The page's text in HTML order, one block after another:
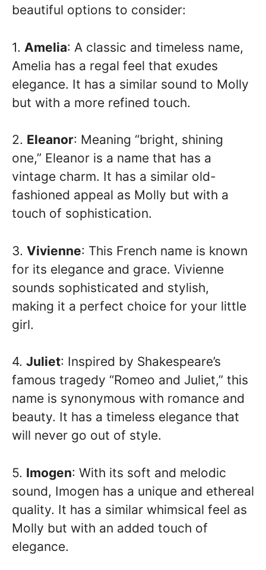
beautiful options to consider:
1. Amelia: A classic and timeless name,
Amelia has a regal feel that exudes
elegance. It has a similar sound to Molly
but with a more refined touch.
2. Eleanor: Meaning “bright, shining
one,” Eleanor is a name that has a
vintage charm. It has a similar old-
fashioned appeal as Molly but with a
touch of sophistication.
3. Vivienne: This French name is known
for its elegance and grace. Vivienne
sounds sophisticated and stylish,
making it a perfect choice for your little
girl.
4. Juliet: Inspired by Shakespeare’s
famous tragedy “Romeo and Juliet,” this
name is synonymous with romance and
beauty. It has a timeless elegance that
will never go out of style.
5. Imogen: With its soft and melodic
sound, Imogen has a unique and ethereal
quality. It has a similar whimsical feel as
Molly but with an added touch of
elegance.